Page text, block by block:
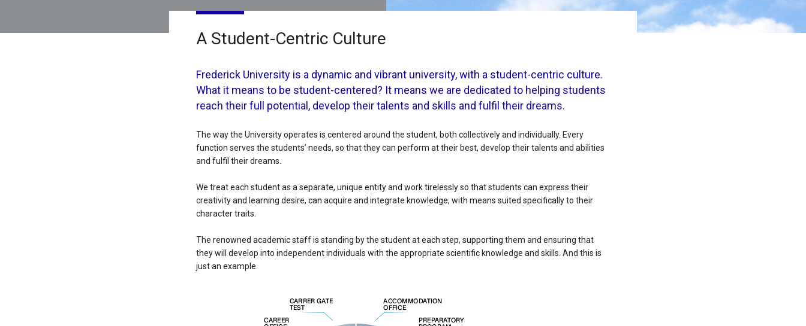
A Student-Centric Culture
Frederick University is a dynamic and vibrant university, with a student-centric culture.
What it means to be student-centered? It means we are dedicated to helping students
reach their full potential, develop their talents and skills and fulfil their dreams.
The way the University operates is centered around the student, both collectively and individually. Every
function serves the students’ needs, so that they can perform at their best, develop their talents and abilities
and fulfil their dreams.
We treat each student as a separate, unique entity and work tirelessly so that students can express their
creativity and learning desire, can acquire and integrate knowledge, with means suited specifically to their
character traits.
The renowned academic staff is standing by the student at each step, supporting them and ensuring that
they will develop into independent individuals with the appropriate scientific knowledge and skills. And this is
just an example.